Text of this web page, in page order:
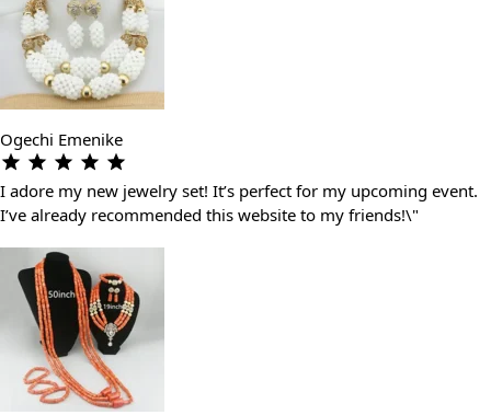
Ogechi Emenike
I adore my new jewelry set! It’s perfect for my upcoming event.
I’ve already recommended this website to my friends!\"